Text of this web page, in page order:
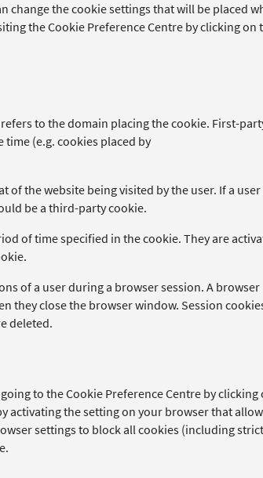
change the cookie settings that will be placed
the Cookie Preference Centre by clicking on
to the domain placing the cookie. First-
time (e.g. cookies placed by
the website being visited by the user. If a
be a third-party cookie.
of time specified in the cookie. They are
of a user during a browser session. A browser
they close the browser window. Session
deleted.
to the Cookie Preference Centre by clicking
activating the setting on your browser that
settings to block all cookies (including